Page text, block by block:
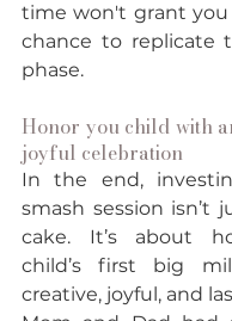
time won't grant
chance to replicate
phase.
Honor you child with
joyful celebration
In the end,
smash session isn’t
cake. It’s about
child’s first big
creative, joyful, and